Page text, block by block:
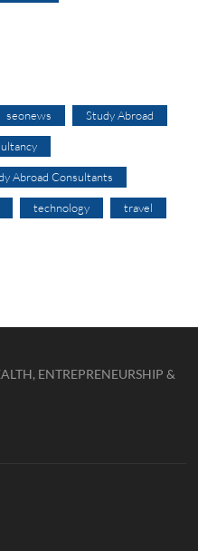
seonews Study Abroad
Abroad Consultants
technology travel
ENTREPRENEURSHIP &